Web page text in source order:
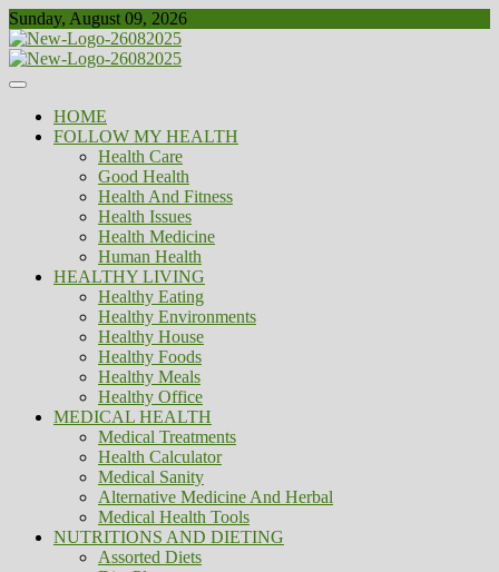
Skip
to
content
Sunday, August 09, 2026
Biousing
Healthy
HOME
FOLLOW MY HEALTH
Health Care
Good Health
Health And Fitness
Health Issues
Health Medicine
Human Health
HEALTHY LIVING
Healthy Eating
Healthy Environments
Healthy House
Healthy Foods
Healthy Meals
Healthy Office
MEDICAL HEALTH
Medical Treatments
Health Calculator
Medical Sanity
Alternative Medicine And Herbal
Medical Health Tools
NUTRITIONS AND DIETING
Assorted Diets